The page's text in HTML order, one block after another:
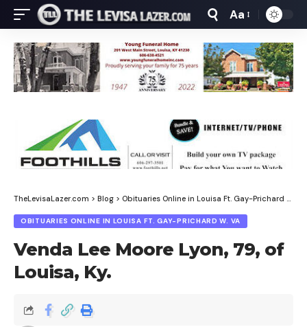
Font
Resizer
Aa
TheLevisaLazer.com > Blog > Obituaries Online in Louisa Ft. Gay-Prichard W. Va
OBITUARIES ONLINE IN LOUISA FT. GAY-PRICHARD W. VA
Venda Lee Moore Lyon, 79, of
Louisa, Ky.